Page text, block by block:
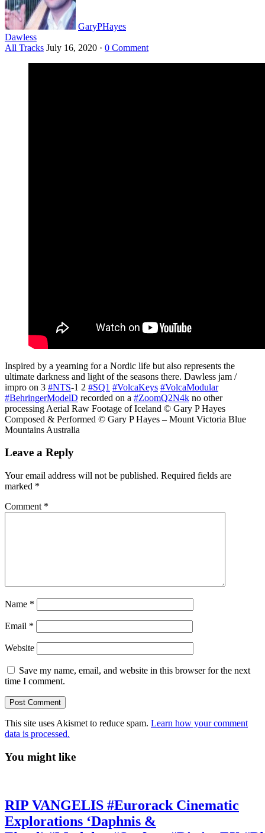
GaryPHayes
Dawless
All Tracks July 16, 2020 · 0 Comment
Inspired by a yearning for a Nordic life but also represents the
ultimate darkness and light of the seasons there. Dawless jam /
impro on 3 #NTS-1 2 #SQ1 #VolcaKeys #VolcaModular
#BehringerModelD recorded on a #ZoomQ2N4k no other
processing Aerial Raw Footage of Iceland © Gary P Hayes
Composed & Performed © Gary P Hayes – Mount Victoria Blue
Mountains Australia
Leave a Reply
Your email address will not be published. Required fields are
marked *
Comment *
Name *
Email *
Website
Save my name, email, and website in this browser for the next
time I comment.
This site uses Akismet to reduce spam. Learn how your comment
data is processed.
You might like
RIP VANGELIS #Eurorack Cinematic
Explorations ‘Daphnis &